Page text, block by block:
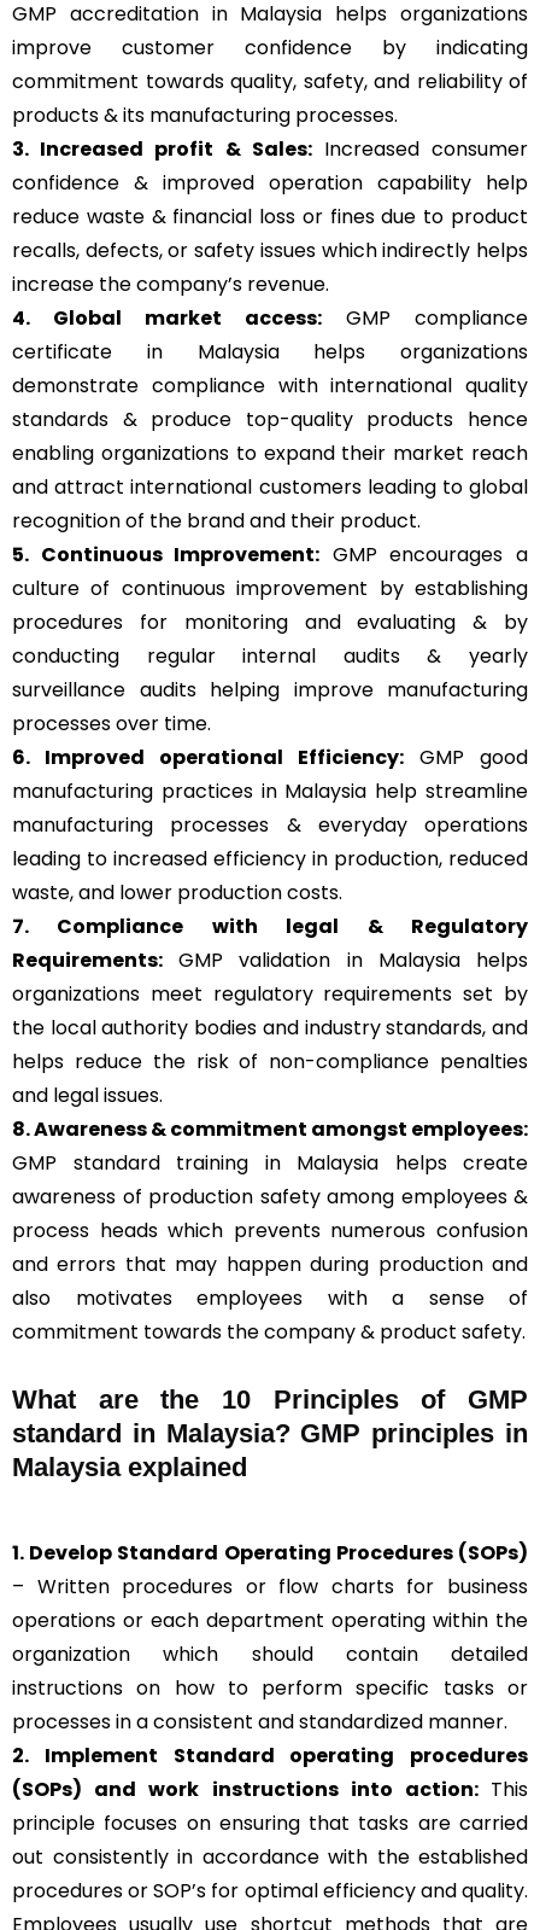
GMP accreditation in Malaysia helps organizations
improve customer confidence by indicating
commitment towards quality, safety, and reliability of
products & its manufacturing processes.
3. Increased profit & Sales:Increased consumer
confidence & improved operation capability help
reduce waste & financial loss or fines due to product
recalls, defects, or safety issues which indirectly helps
increase the company’s revenue.
4. Global market access: GMP compliance
certificate in Malaysia helps organizations
demonstrate compliance with international quality
standards & produce top-quality products hence
enabling organizations to expand their market reach
and attract international customers leading to global
recognition of the brand and their product.
5. Continuous Improvement: GMP encourages a
culture of continuous improvement by establishing
procedures for monitoring and evaluating & by
conducting regular internal audits & yearly
surveillance audits helping improve manufacturing
processes over time.
6. Improved operational Efficiency: GMP good
manufacturing practices in Malaysia help streamline
manufacturing processes & everyday operations
leading to increased efficiency in production, reduced
waste, and lower production costs.
7. Compliance with legal & Regulatory
Requirements: GMP validation in Malaysia helps
organizations meet regulatory requirements set by
the local authority bodies and industry standards, and
helps reduce the risk of non-compliance penalties
and legal issues.
8. Awareness & commitment amongst employees:
GMP standard training in Malaysia helps create
awareness of production safety among employees &
process heads which prevents numerous confusion
and errors that may happen during production and
also motivates employees with a sense of
commitment towards the company & product safety.
What are the 10 Principles of GMP
standard in Malaysia? GMP principles in
Malaysia explained
1. Develop Standard Operating Procedures (SOPs)
– Written procedures or flow charts for business
operations or each department operating within the
organization which should contain detailed
instructions on how to perform specific tasks or
processes in a consistent and standardized manner.
2. Implement Standard operating procedures
(SOPs) and work instructions into action: This
principle focuses on ensuring that tasks are carried
out consistently in accordance with the established
procedures or SOP’s for optimal efficiency and quality.
Employees usually use shortcut methods that are